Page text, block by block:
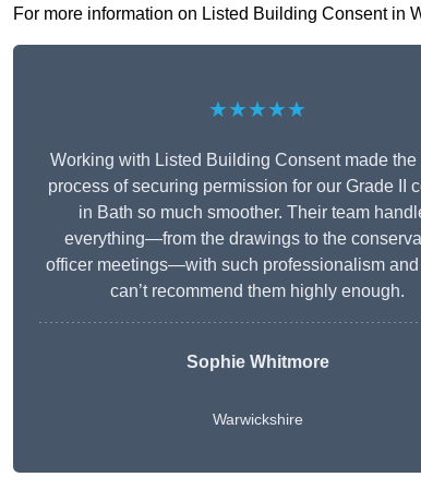
For more information on Listed Building Consent in
★★★★★
Working with Listed Building Consent made the
process of securing permission for our Grade II
in Bath so much smoother. Their team
everything—from the drawings to the
officer meetings—with such professionalism and
can’t recommend them highly enough.
Sophie Whitmore
Warwickshire